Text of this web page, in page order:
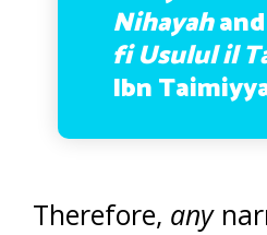
Nihayahand
fi Usulul il
Ibn
Therefore, any